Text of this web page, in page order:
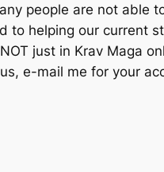
people are not
to helping our current
just in Krav Maga
e-mail me for your